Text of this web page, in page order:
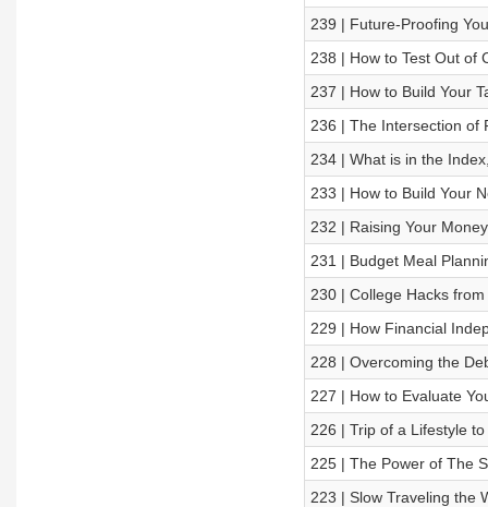
239 | Future-Proofing
238 | How to Test Out of
237 | How to Build Your
236 | The Intersection of
234 | What is in the
233 | How to Build Your
232 | Raising Your
231 | Budget Meal
230 | College Hacks
229 | How Financial
228 | Overcoming the
227 | How to Evaluate
226 | Trip of a Lifestyle
225 | The Power of The
223 | Slow Traveling the